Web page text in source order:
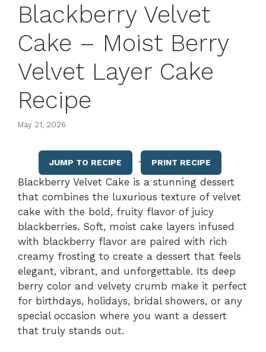
Blackberry Velvet
Cake – Moist Berry
Velvet Layer Cake
Recipe
May 21, 2026
JUMP TO RECIPE · PRINT RECIPE
Blackberry Velvet Cake is a stunning dessert
that combines the luxurious texture of velvet
cake with the bold, fruity flavor of juicy
blackberries. Soft, moist cake layers infused
with blackberry flavor are paired with rich
creamy frosting to create a dessert that feels
elegant, vibrant, and unforgettable. Its deep
berry color and velvety crumb make it perfect
for birthdays, holidays, bridal showers, or any
special occasion where you want a dessert
that truly stands out.